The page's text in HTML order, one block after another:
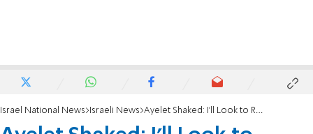
Israel National News Israeli News Ayelet Shaked: I’ll Look to Rabbi Ronsky